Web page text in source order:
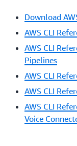
Download
AWS CLI
AWS CLI
Pipelines
AWS CLI
AWS CLI
AWS CLI
Voice